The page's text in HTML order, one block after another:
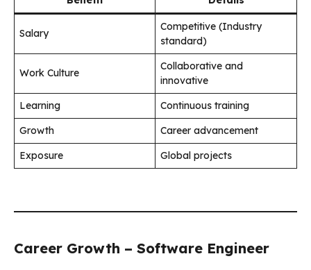
Salary
Competitive (Industry
standard)
Work Culture
Collaborative and
innovative
Learning
Continuous training
Growth
Career advancement
Exposure
Global projects
Career Growth – Software Engineer